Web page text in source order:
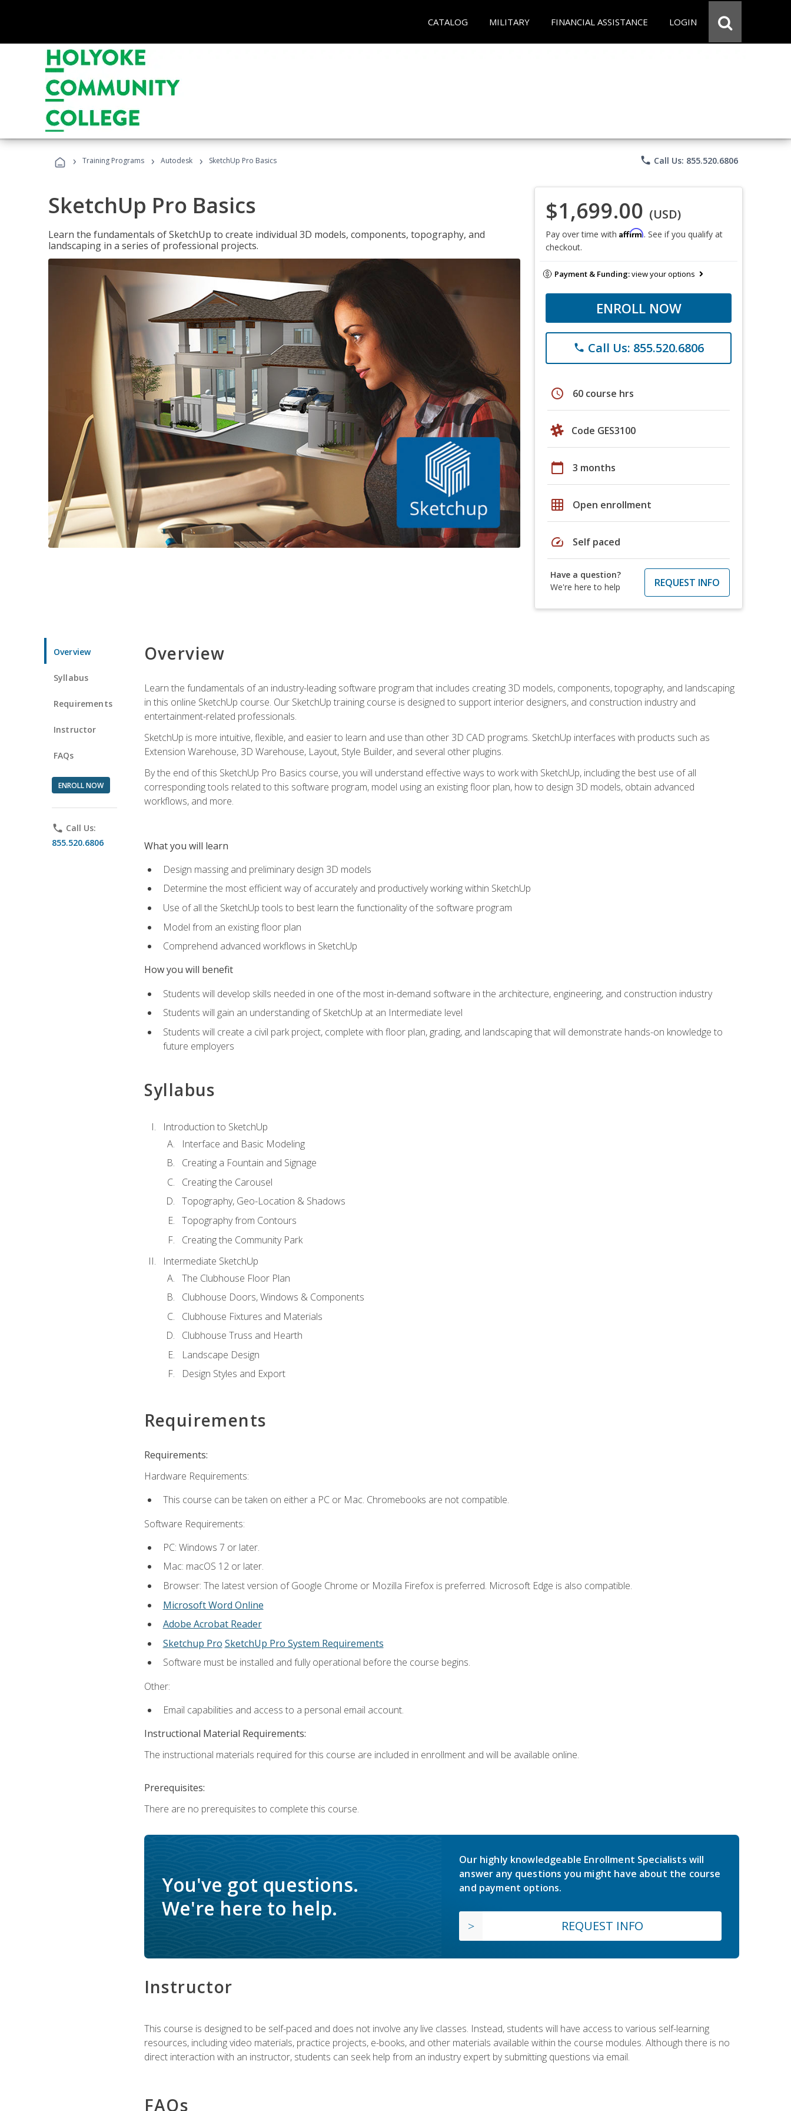
CATALOG MILITARY FINANCIAL ASSISTANCE LOGIN
› Training Programs › Autodesk › SketchUp Pro Basics phone Call Us: 855.520.6806
SketchUp Pro Basics
Learn the fundamentals of SketchUp to create individual 3D models, components, topography, and
landscaping in a series of professional projects.
$1,699.00 (USD)
Pay over time with Affirm. See if you qualify at
checkout.
Payment & Funding:view your options
ENROLL NOW
phone Call Us: 855.520.6806
schedule 60 course hrs
Code GES3100
calendar_today 3 months
grid_on Open enrollment
speed Self paced
Have a question?
We're here to help
REQUEST INFO
Overview
Syllabus
Requirements
Instructor
FAQs
ENROLL NOW
phone Call Us:
855.520.6806
Overview
Learn the fundamentals of an industry-leading software program that includes creating 3D models, components, topography, and landscaping
in this online SketchUp course. Our SketchUp training course is designed to support interior designers, and construction industry and
entertainment-related professionals.
SketchUp is more intuitive, flexible, and easier to learn and use than other 3D CAD programs. SketchUp interfaces with products such as
Extension Warehouse, 3D Warehouse, Layout, Style Builder, and several other plugins.
By the end of this SketchUp Pro Basics course, you will understand effective ways to work with SketchUp, including the best use of all
corresponding tools related to this software program, model using an existing floor plan, how to design 3D models, obtain advanced
workflows, and more.
What you will learn
Design massing and preliminary design 3D models
Determine the most efficient way of accurately and productively working within SketchUp
Use of all the SketchUp tools to best learn the functionality of the software program
Model from an existing floor plan
Comprehend advanced workflows in SketchUp
How you will benefit
Students will develop skills needed in one of the most in-demand software in the architecture, engineering, and construction industry
Students will gain an understanding of SketchUp at an Intermediate level
Students will create a civil park project, complete with floor plan, grading, and landscaping that will demonstrate hands-on knowledge to
future employers
Syllabus
Introduction to SketchUp
Interface and Basic Modeling
Creating a Fountain and Signage
Creating the Carousel
Topography, Geo-Location & Shadows
Topography from Contours
Creating the Community Park
Intermediate SketchUp
The Clubhouse Floor Plan
Clubhouse Doors, Windows & Components
Clubhouse Fixtures and Materials
Clubhouse Truss and Hearth
Landscape Design
Design Styles and Export
Requirements
Requirements:
Hardware Requirements:
This course can be taken on either a PC or Mac. Chromebooks are not compatible.
Software Requirements:
PC: Windows 7 or later.
Mac: macOS 12 or later.
Browser: The latest version of Google Chrome or Mozilla Firefox is preferred. Microsoft Edge is also compatible.
Microsoft Word Online
Adobe Acrobat Reader
Sketchup Pro SketchUp Pro System Requirements
Software must be installed and fully operational before the course begins.
Other:
Email capabilities and access to a personal email account.
Instructional Material Requirements:
The instructional materials required for this course are included in enrollment and will be available online.
Prerequisites:
There are no prerequisites to complete this course.
You've got questions.
We're here to help.
Our highly knowledgeable Enrollment Specialists will
answer any questions you might have about the course
and payment options.
REQUEST INFO
Instructor
This course is designed to be self-paced and does not involve any live classes. Instead, students will have access to various self-learning
resources, including video materials, practice projects, e-books, and other materials available within the course modules. Although there is no
direct interaction with an instructor, students can seek help from an industry expert by submitting questions via email.
FAQs